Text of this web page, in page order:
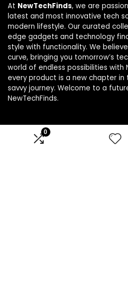
0
At NewTechFinds, we are
latest and most innovative tech
modern lifestyle. Our curated
edge gadgets and technology
style with functionality. We
curve, bringing you tomorrow’s
world of endless possibilities with
every product is a new chapter
savvy journey. Welcome to a
NewTechFinds.
Product categories